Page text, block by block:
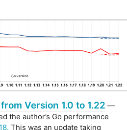
Version 1.0 to 1.22 —
the author’s Go performance
This was an update taking